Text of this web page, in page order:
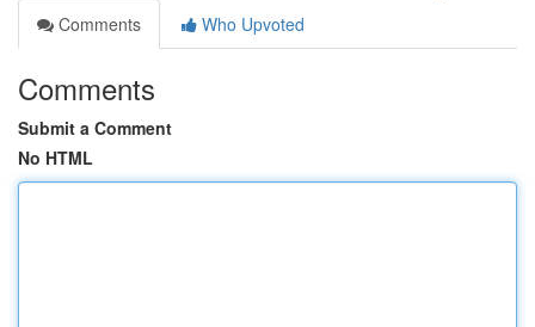
Comments
Who Upvoted
Comments
Submit a Comment
No HTML